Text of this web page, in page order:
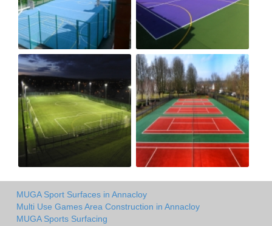
MUGA Sport Surfaces in Annacloy
Multi Use Games Area Construction in Annacloy
MUGA Sports Surfacing